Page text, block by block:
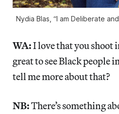
Nydia Blas, “I am Deliberate
WA:I love that you shoot
great to see Black people
tell me more about that?
NB:There’s something